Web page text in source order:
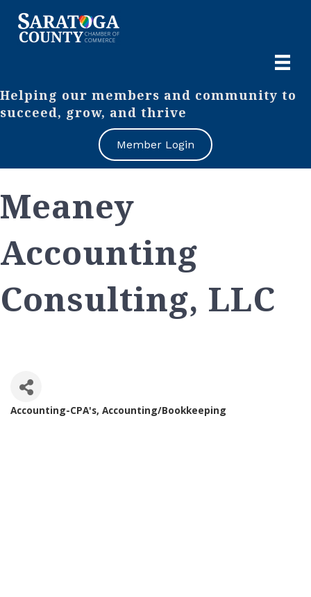
Helping our members and community to
succeed, grow, and thrive
Member Login
Meaney
Accounting
Consulting, LLC
Accounting-CPA's Accounting/Bookkeeping